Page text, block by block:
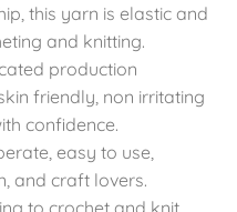
this yarn is elastic and
and knitting.
production
friendly, non irritating
confidence.
easy to use,
and craft lovers.
to crochet and knit